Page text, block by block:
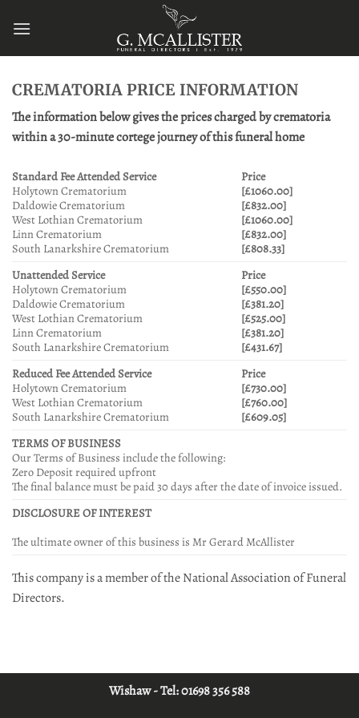
CREMATORIA PRICE INFORMATION
The information below gives the prices charged by crematoria
within a 30-minute cortege journey of this funeral home
Standard Fee Attended Service
Holytown Crematorium
Daldowie Crematorium
West Lothian Crematorium
Linn Crematorium
South Lanarkshire Crematorium
Price
[£1060.00]
[£832.00]
[£1060.00]
[£832.00]
[£808.33]
Unattended Service
Holytown Crematorium
Daldowie Crematorium
West Lothian Crematorium
Linn Crematorium
South Lanarkshire Crematorium
Price
[£550.00]
[£381.20]
[£525.00]
[£381.20]
[£431.67]
Reduced Fee Attended Service
Holytown Crematorium
West Lothian Crematorium
South Lanarkshire Crematorium
Price
[£730.00]
[£760.00]
[£609.05]
TERMS OF BUSINESS
Our Terms of Business include the following:
Zero Deposit required upfront
The final balance must be paid 30 days after the date of invoice issued.
DISCLOSURE OF INTEREST
The ultimate owner of this business is Mr Gerard McAllister
This company is a member of the National Association of Funeral
Directors.
Wishaw - Tel:01698 356 588